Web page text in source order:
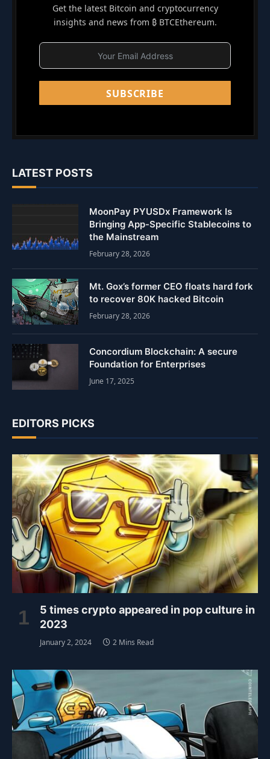
Get the latest Bitcoin and cryptocurrency
insights and news from ₿ BTCEthereum.
SUBSCRIBE
LATEST POSTS
MoonPay PYUSDx Framework Is
Bringing App-Specific Stablecoins to
the Mainstream
February 28, 2026
Mt. Gox’s former CEO floats hard fork
to recover 80K hacked Bitcoin
February 28, 2026
Concordium Blockchain: A secure
Foundation for Enterprises
June 17, 2025
EDITORS PICKS
5 times crypto appeared in pop culture in
2023
January 2, 2024 2 Mins Read